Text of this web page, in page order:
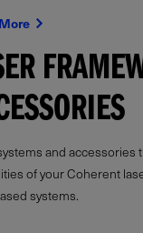
and accessories
of your Coherent
systems.